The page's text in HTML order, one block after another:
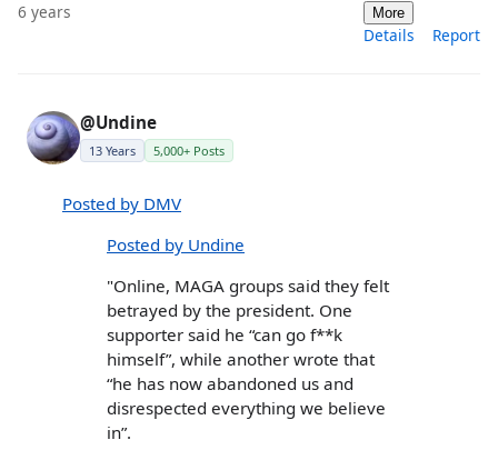
6 years More
Details Report
@Undine
13 Years 5,000+ Posts
Posted by DMV
Posted by Undine
"Online, MAGA groups said they felt
betrayed by the president. One
supporter said he “can go f**k
himself”, while another wrote that
“he has now abandoned us and
disrespected everything we believe
in”.